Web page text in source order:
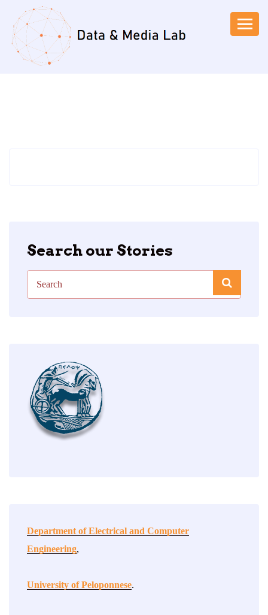
Search our Stories
Department of Electrical and Computer
Engineering,
University of Peloponnese.